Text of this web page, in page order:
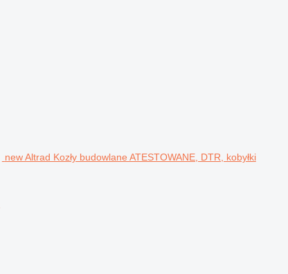
new Altrad Kozły budowlane ATESTOWANE, DTR, kobyłki